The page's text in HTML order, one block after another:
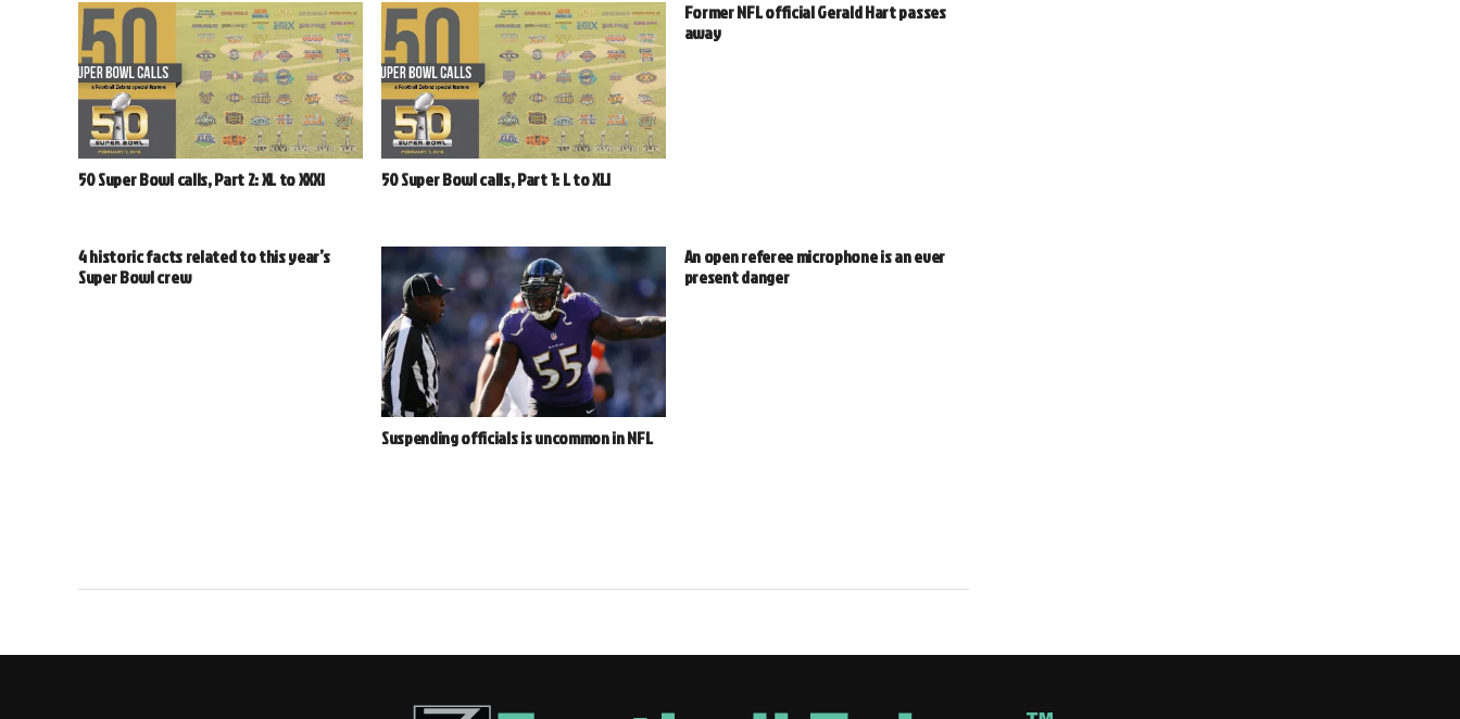
50 Super Bowl calls, Part 2: XL to XXXI 50 Super Bowl calls, Part 1: L to XLI
Former NFL official Gerald Hart passes
away
4 historic facts related to this year’s
Super Bowl crew
Suspending officials is uncommon in NFL
An open referee microphone is an ever
present danger